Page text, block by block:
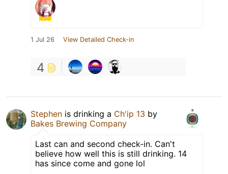
1 Jul 26 View Detailed Check-in
4
Stephen is drinking a Ch'ip 13 by
Bakes Brewing Company
Last can and second check-in. Can't
believe how well this is still drinking. 14
has since come and gone lol